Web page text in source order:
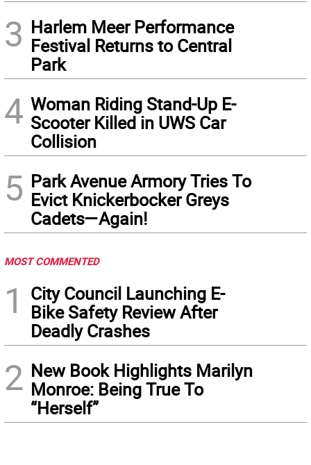
3 Harlem Meer Performance
Festival Returns to Central
Park
4 Woman Riding Stand-Up E-
Scooter Killed in UWS Car
Collision
5 Park Avenue Armory Tries To
Evict Knickerbocker Greys
Cadets—Again!
MOST COMMENTED
1
City Council Launching E-
Bike Safety Review After
Deadly Crashes
2 New Book Highlights Marilyn
Monroe: Being True To
“Herself”